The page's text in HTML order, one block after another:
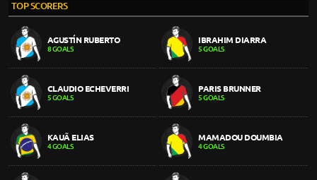
TOP SCORERS
AGUSTÍN RUBERTO
8 GOALS
IBRAHIM DIARRA
5 GOALS
CLAUDIO ECHEVERRI
5 GOALS
PARIS BRUNNER
5 GOALS
KAUÃ ELIAS
4 GOALS
MAMADOU DOUMBIA
4 GOALS